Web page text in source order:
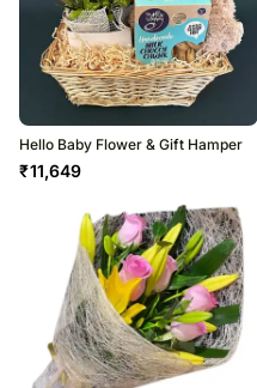
Hello Baby Flower & Gift Hamper
₹11,649